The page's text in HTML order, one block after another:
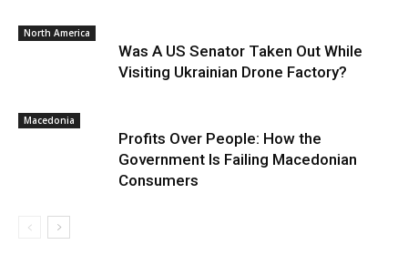
North America
Was A US Senator Taken Out While
Visiting Ukrainian Drone Factory?
Macedonia
Profits Over People: How the
Government Is Failing Macedonian
Consumers